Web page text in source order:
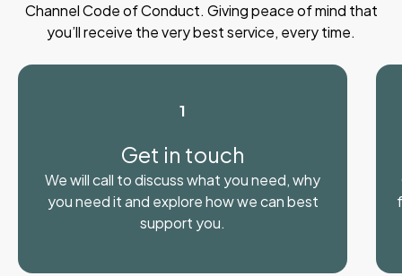
Channel Code of Conduct. Giving peace of mind that
you’ll receive the very best service, every time.
1
Get in touch
We will call to discuss what you need, why
you need it and explore how we can best
support you.